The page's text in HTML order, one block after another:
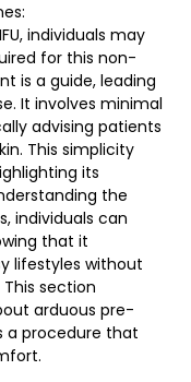
individuals may
for this non-
is a guide, leading
It involves minimal
advising patients
This simplicity
its
the
individuals can
that it
lifestyles without
section
arduous pre-
a procedure that